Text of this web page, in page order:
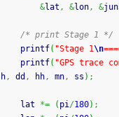
&lat , &lon, &
/* print Stage 1 */
printf( "Stage 1\n
printf( "GPS trace
h, dd , hh, mn, ss ) ;
	lat
*= ( pi/180) ;